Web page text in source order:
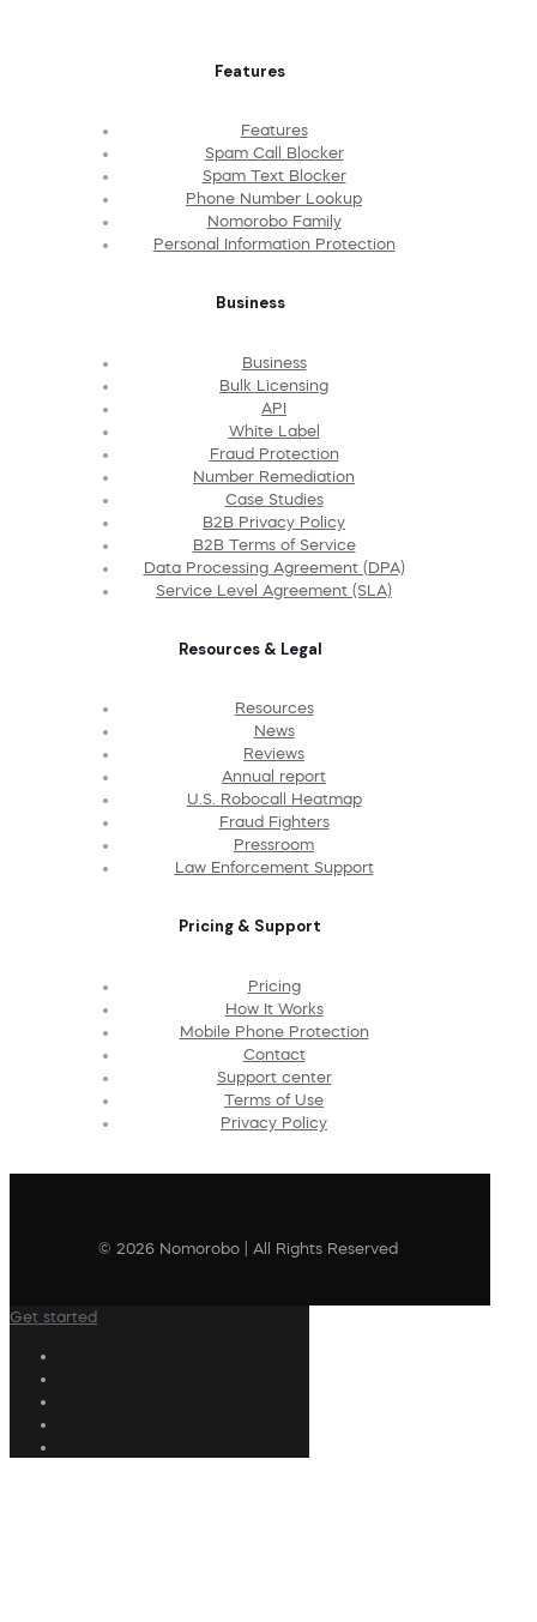
Features
Features
Spam Call Blocker
Spam Text Blocker
Phone Number Lookup
Nomorobo Family
Personal Information Protection
Business
Business
Bulk Licensing
API
White Label
Fraud Protection
Number Remediation
Case Studies
B2B Privacy Policy
B2B Terms of Service
Data Processing Agreement (DPA)
Service Level Agreement (SLA)
Resources & Legal
Resources
News
Reviews
Annual report
U.S. Robocall Heatmap
Fraud Fighters
Pressroom
Law Enforcement Support
Pricing & Support
Pricing
How It Works
Mobile Phone Protection
Contact
Support center
Terms of Use
Privacy Policy
© 2026 Nomorobo | All Rights Reserved
Get started